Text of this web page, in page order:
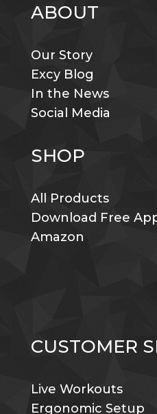
ABOUT
Our Story
Excy Blog
In the News
Social Media
SHOP
All Products
Download Free
Amazon
CUSTOMER
Live Workouts
Ergonomic Setup